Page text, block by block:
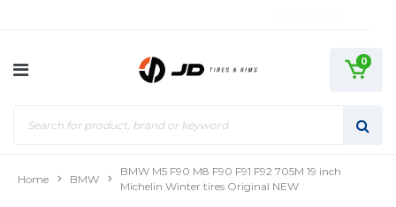
0
Home BMW
BMW M5 F90 M8 F90 F91 F92 705M 19 inch
Michelin Winter tires Original NEW